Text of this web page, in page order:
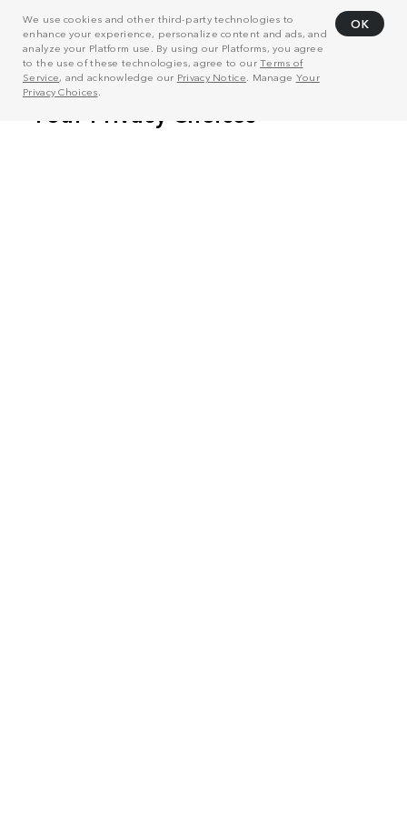
We use cookies and other third-party technologies to
enhance your experience, personalize content and ads, and
analyze your Platform use. By using our Platforms, you agree
to the use of these technologies, agree to ourTerms of
Service, and acknowledge our Privacy Notice . Manage Your
Privacy Choices
OK